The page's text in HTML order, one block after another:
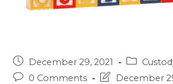
Post
published:
December 29, 2021
Post
category:
Post0 Comments
PostDecember